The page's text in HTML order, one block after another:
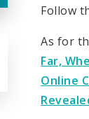
Follow
As for
Far,
Online